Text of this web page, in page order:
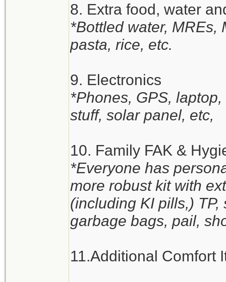
8. Extra food, water
*Bottled water, MREs,
pasta, rice, etc.
9. Electronics
*Phones, GPS,
stuff, solar panel, etc,
10. Family FAK &
*Everyone has
more robust kit with
(including KI pills,)
garbage bags, pail,
11.Additional Comfort